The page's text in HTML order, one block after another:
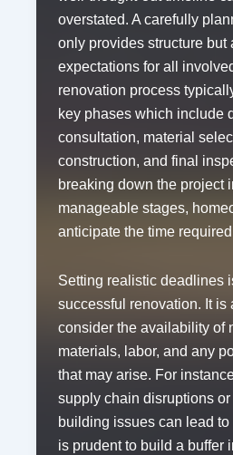
overstated. A carefully
only provides structure but
expectations for all
renovation process
key phases which include
consultation, material
construction, and final
breaking down the project
manageable stages,
anticipate the time
Setting realistic deadlines
successful renovation. It is
consider the availability of
materials, labor, and any
that may arise. For
supply chain disruptions
building issues can lead
is prudent to build a buffer